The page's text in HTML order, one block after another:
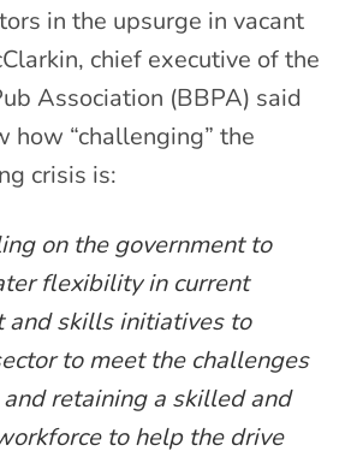
in the upsurge in vacant
chief executive of the
Association (BBPA) said
how “challenging” the
crisis is:
on the government to
flexibility in current
and skills initiatives to
to meet the challenges
retaining a skilled and
to help the drive